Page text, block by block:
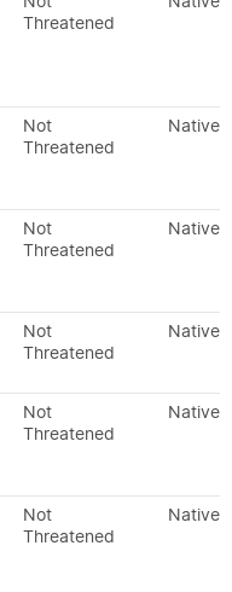
Threatened
Not
Threatened
Native
Not
Threatened
Native
Not
Threatened
Native
Not
Threatened
Native
Not
Threatened
Native